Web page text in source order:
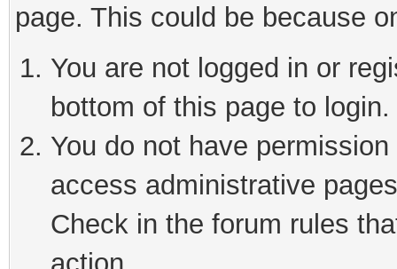
page. This could be because
You are not logged in or
bottom of this page to login.
You do not have
access administrative
Check in the forum rules